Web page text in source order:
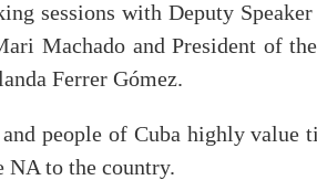
sessions with Deputy
Machado and President of
Ferrer Gómez.
people of Cuba highly
NA to the country.